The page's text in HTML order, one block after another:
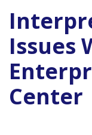
Issues
Center